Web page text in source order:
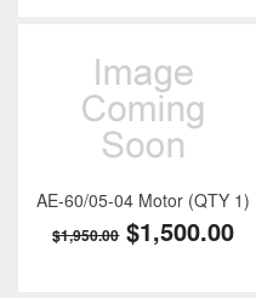
AE-60/05-04 Motor (QTY 1)
$1,950.00 $1,500.00